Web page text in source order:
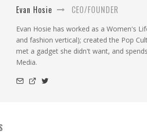
Evan Hosie CEO/FOUNDER
Evan Hosie has worked as a Women's
and fashion vertical); created the Pop
met a gadget she didn't want, and
Media.